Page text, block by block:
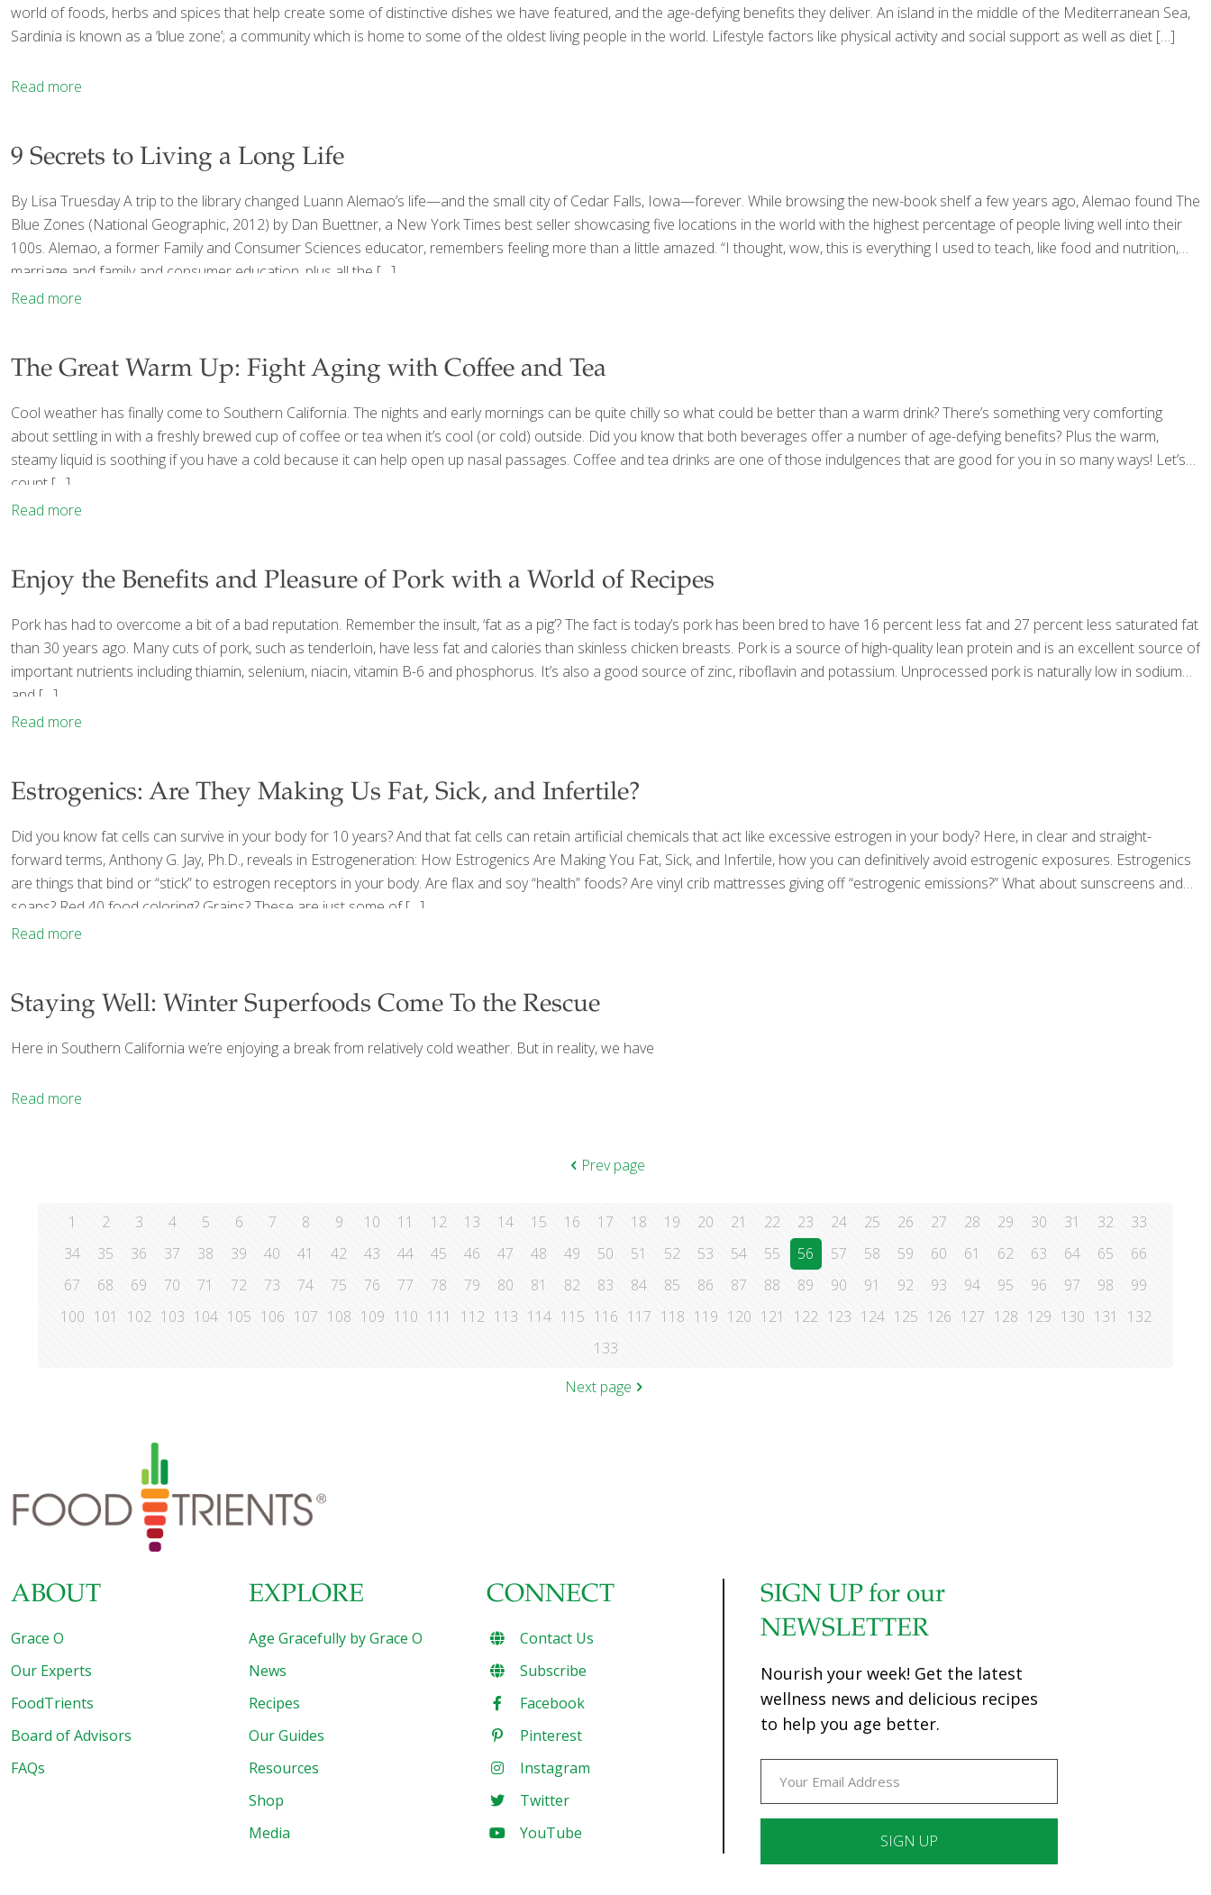
world of foods, herbs and spices that help create some of distinctive dishes we have featured, and the age-defying benefits they deliver. An island in the middle of the Mediterranean Sea,
Sardinia is known as a ‘blue zone’; a community which is home to some of the oldest living people in the world. Lifestyle factors like physical activity and social support as well as diet […]
Read more
9 Secrets to Living a Long Life
By Lisa Truesday A trip to the library changed Luann Alemao’s life—and the small city of Cedar Falls, Iowa—forever. While browsing the new-book shelf a few years ago, Alemao found The
Blue Zones (National Geographic, 2012) by Dan Buettner, a New York Times best seller showcasing five locations in the world with the highest percentage of people living well into their
100s. Alemao, a former Family and Consumer Sciences educator, remembers feeling more than a little amazed. “I thought, wow, this is everything I used to teach, like food and nutrition,
marriage and family and consumer education, plus all the […]
Read more
The Great Warm Up: Fight Aging with Coffee and Tea
Cool weather has finally come to Southern California. The nights and early mornings can be quite chilly so what could be better than a warm drink? There’s something very comforting
about settling in with a freshly brewed cup of coffee or tea when it’s cool (or cold) outside. Did you know that both beverages offer a number of age-defying benefits? Plus the warm,
steamy liquid is soothing if you have a cold because it can help open up nasal passages. Coffee and tea drinks are one of those indulgences that are good for you in so many ways! Let’s
count […]
Read more
Enjoy the Benefits and Pleasure of Pork with a World of Recipes
Pork has had to overcome a bit of a bad reputation. Remember the insult, ‘fat as a pig’? The fact is today’s pork has been bred to have 16 percent less fat and 27 percent less saturated fat
than 30 years ago. Many cuts of pork, such as tenderloin, have less fat and calories than skinless chicken breasts. Pork is a source of high-quality lean protein and is an excellent source of
important nutrients including thiamin, selenium, niacin, vitamin B-6 and phosphorus. It’s also a good source of zinc, riboflavin and potassium. Unprocessed pork is naturally low in sodium
and […]
Read more
Estrogenics: Are They Making Us Fat, Sick, and Infertile?
Did you know fat cells can survive in your body for 10 years? And that fat cells can retain artificial chemicals that act like excessive estrogen in your body? Here, in clear and straight-
forward terms, Anthony G. Jay, Ph.D., reveals in Estrogeneration: How Estrogenics Are Making You Fat, Sick, and Infertile, how you can definitively avoid estrogenic exposures. Estrogenics
are things that bind or “stick” to estrogen receptors in your body. Are flax and soy “health” foods? Are vinyl crib mattresses giving off “estrogenic emissions?” What about sunscreens and
soaps? Red 40 food coloring? Grains? These are just some of[…]
Read more
Staying Well: Winter Superfoods Come To the Rescue
Here in Southern California we’re enjoying a break from relatively cold weather. But in reality, we have
Read more
Prev page
1 2 3 4 5 6 7 8 9 10 11 12 13 14 15 16 17 18 19 20 21 22 23 24 25 26 27 28 29 30 31 32
33
34
35 36 37 38 39 40 41 42 43 44 45 46 47 48 49 50 51 52 53 54 55 56 57 58 59 60 61 62 63 64 65
66
67
68 69 70 71 72 73 74 75 76 77 78 79 80 81 82 83 84 85 86 87 88 89 90 91 92 93 94 95 96 97 98
99
100 101 102 103 104 105 106 107 108 109 110 111 112 113 114 115 116 117 118 119 120 121 122 123 124 125 126 127 128 129 130 131
132
133
Next page
ABOUT
Grace O
Our Experts
FoodTrients
Board of Advisors
FAQs
EXPLORE
Age Gracefully by Grace O
News
Recipes
Our Guides
Resources
Shop
Media
CONNECT
Contact Us
Subscribe
Facebook
Pinterest
Instagram
Twitter
YouTube
SIGN UP for our
NEWSLETTER
Nourish your week! Get the latest
wellness news and delicious recipes
to help you age better.